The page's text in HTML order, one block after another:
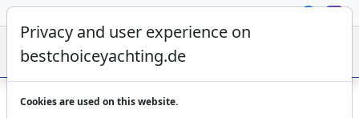
Sailing boat Lima: Bareboat Rental Marmaris
Privacy and user experience on
bestchoiceyachting.de
Cookies are used on this website.